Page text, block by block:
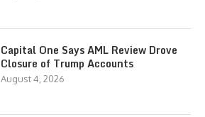
Capital One Says AML Review Drove
Closure of Trump Accounts
August 4, 2026